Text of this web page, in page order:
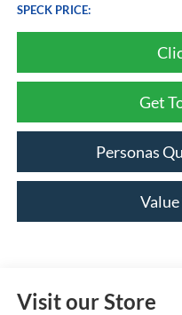
SPECK PRICE:
Get
Personas
Visit our Store